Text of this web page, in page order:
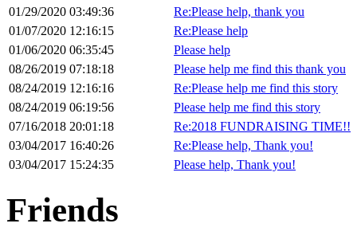
01/29/2020 03:49:36
Re:Please help, thank you
01/07/2020 12:16:15
Re:Please help
01/06/2020 06:35:45
Please help
08/26/2019 07:18:18
Please help me find this thank you
08/24/2019 12:16:16
Re:Please help me find this story
08/24/2019 06:19:56
Please help me find this story
07/16/2018 20:01:18
Re:2018 FUNDRAISING TIME!!
03/04/2017 16:40:26
Re:Please help, Thank you!
03/04/2017 15:24:35
Please help, Thank you!
Friends